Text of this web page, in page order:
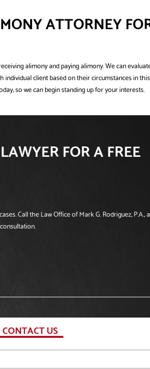
ATTORNEY
alimony and paying alimony. We can
client based on their circumstances in
so we can begin standing up for your interests.
FOR A FREE
Call the Law Office of Mark G. Rodriguez, P.A.,
CONTACT US